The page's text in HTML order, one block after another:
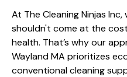
At The Cleaning Ninjas
shouldn't come at the
health. That’s why our
Wayland MA prioritizes
conventional cleaning